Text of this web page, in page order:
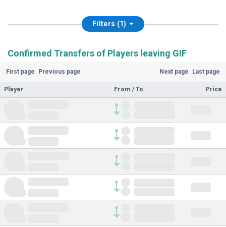
Filters (1)
Confirmed Transfers of Players leaving GIF
First page Previous page Next page Last page
Player From / To Price